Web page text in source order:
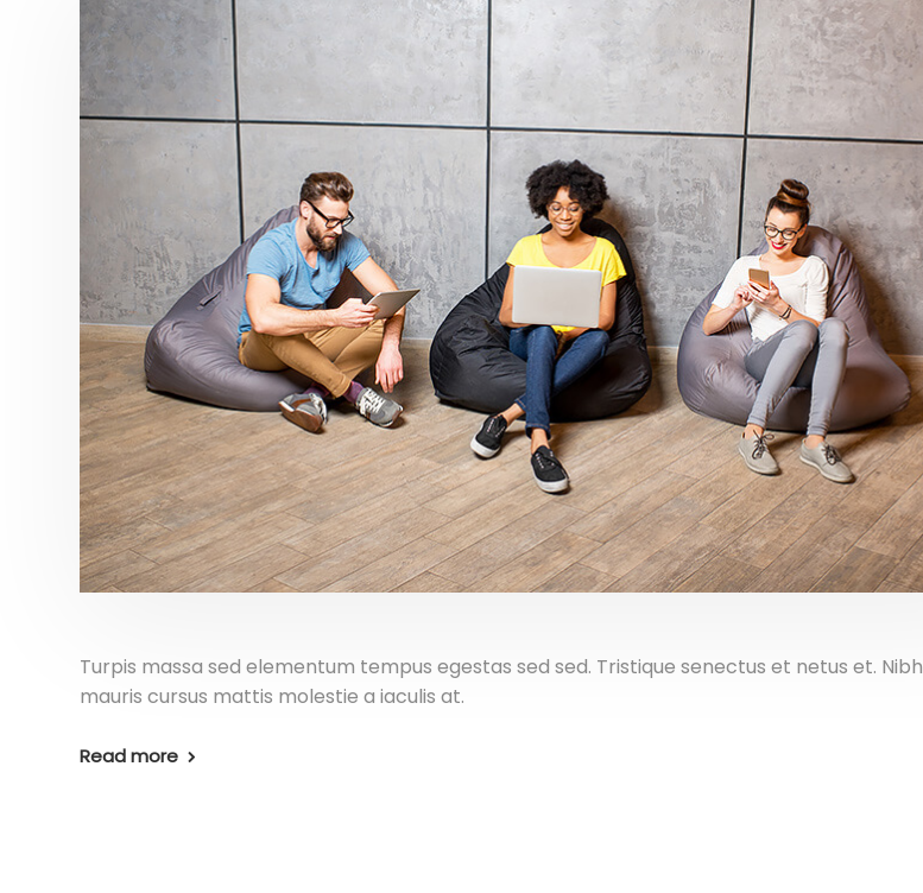
Turpis massa sed elementum tempus egestas sed sed. Tristique senectus et netus et. Nibh
mauris cursus mattis molestie a iaculis at.
Read more